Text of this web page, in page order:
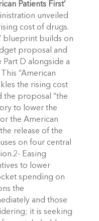
Patients First’
unveiled
cost of drugs.
blueprint builds on
proposal and
Part D alongside a
“American
the rising cost
the proposal “the
to lower the
the American
release of the
on four central
Easing
to lower
spending on
the
and those
it is seeking